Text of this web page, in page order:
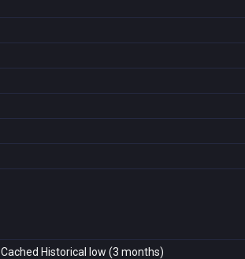
Cached Historical low (3 months)